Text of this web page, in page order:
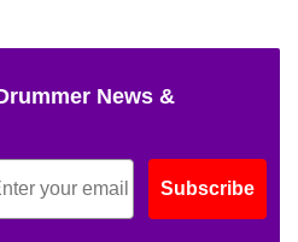
News &
Subscribe